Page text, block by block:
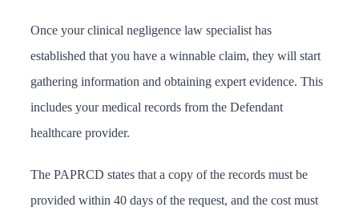
Once your clinical negligence law specialist has
established that you have a winnable claim, they will start
gathering information and obtaining expert evidence. This
includes your medical records from the Defendant
healthcare provider.
The PAPRCD states that a copy of the records must be
provided within 40 days of the request, and the cost must